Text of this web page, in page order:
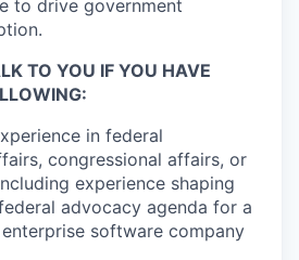
to drive government
TO YOU IF YOU HAVE
in federal
congressional affairs, or
experience shaping
advocacy agenda for a
software company